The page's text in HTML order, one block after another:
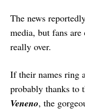
The news
media, but fans
really over.
If their names ring
probably thanks to
Veneno, the